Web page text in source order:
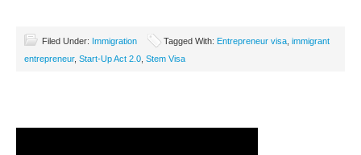
Filed Under: Immigration Tagged With: Entrepreneur visa immigrant
entrepreneur, Start-Up Act 2.0 Stem Visa